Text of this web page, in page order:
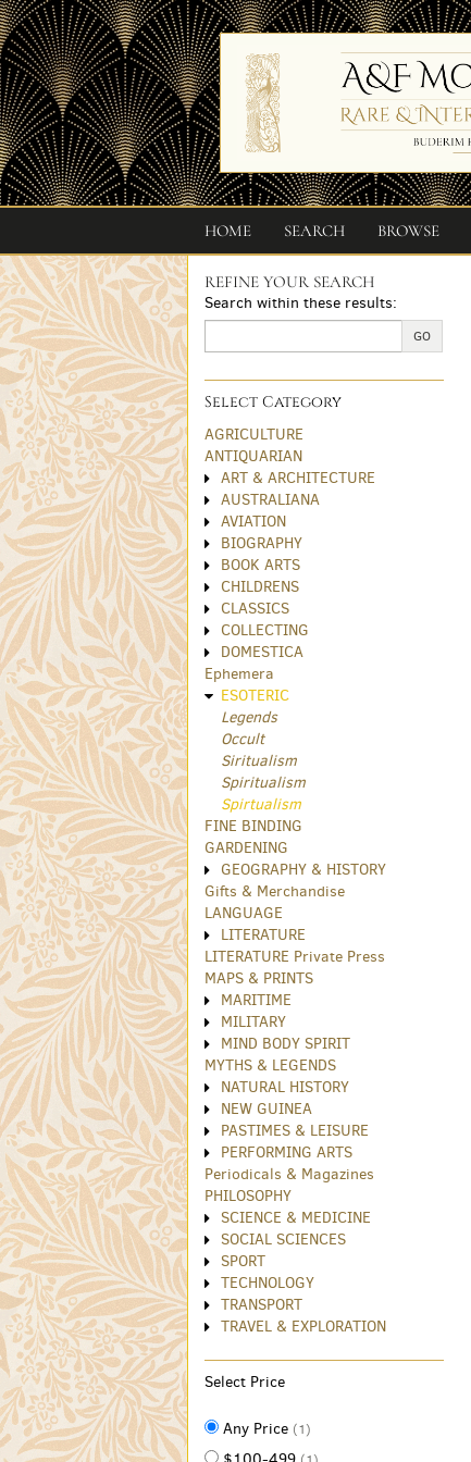
Skip
to
main
content
HOME SEARCH BROWSE
Skip
section
REFINE YOUR SEARCH
Search within these results:
GO
Select Category
AGRICULTURE
ANTIQUARIAN
ART & ARCHITECTURE
AUSTRALIANA
AVIATION
BIOGRAPHY
BOOK ARTS
CHILDRENS
CLASSICS
COLLECTING
DOMESTICA
Ephemera
ESOTERIC
Legends
Occult
Siritualism
Spiritualism
Spirtualism
FINE BINDING
GARDENING
GEOGRAPHY & HISTORY
Gifts & Merchandise
LANGUAGE
LITERATURE
LITERATURE Private Press
MAPS & PRINTS
MARITIME
MILITARY
MIND BODY SPIRIT
MYTHS & LEGENDS
NATURAL HISTORY
NEW GUINEA
PASTIMES & LEISURE
PERFORMING ARTS
Periodicals & Magazines
PHILOSOPHY
SCIENCE & MEDICINE
SOCIAL SCIENCES
SPORT
TECHNOLOGY
TRANSPORT
TRAVEL & EXPLORATION
Select Price
Any Price (1)